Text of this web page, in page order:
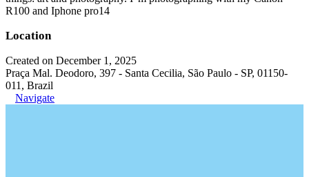
R100 and Iphone pro14
Location
Created on December 1, 2025
Praça Mal. Deodoro, 397 - Santa Cecilia, São Paulo - SP, 01150-
011, Brazil
Navigate